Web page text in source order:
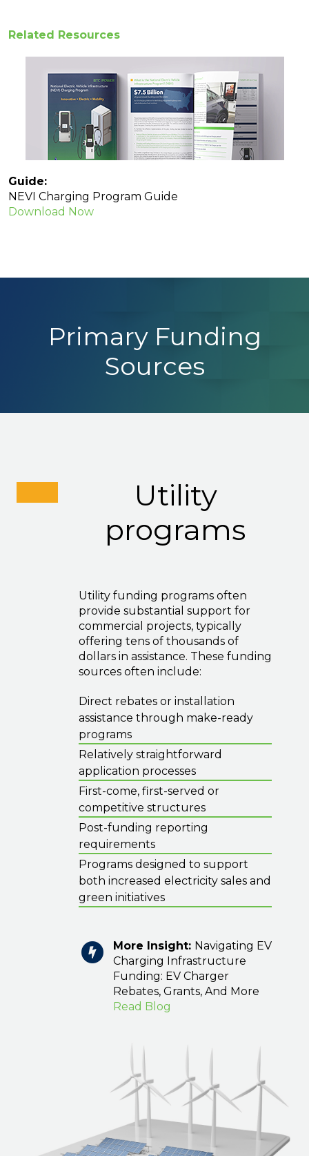
Related Resources
Guide:
NEVI Charging Program Guide
Download Now
Primary Funding
Sources
Utility
programs
Utility funding programs often
provide substantial support for
commercial projects, typically
offering tens of thousands of
dollars in assistance. These funding
sources often include:
Direct rebates or installation
assistance through make-ready
programs
Relatively straightforward
application processes
First-come, first-served or
competitive structures
Post-funding reporting
requirements
Programs designed to support
both increased electricity sales and
green initiatives
More Insight: Navigating EV
Charging Infrastructure
Funding: EV Charger
Rebates, Grants, And More
Read Blog